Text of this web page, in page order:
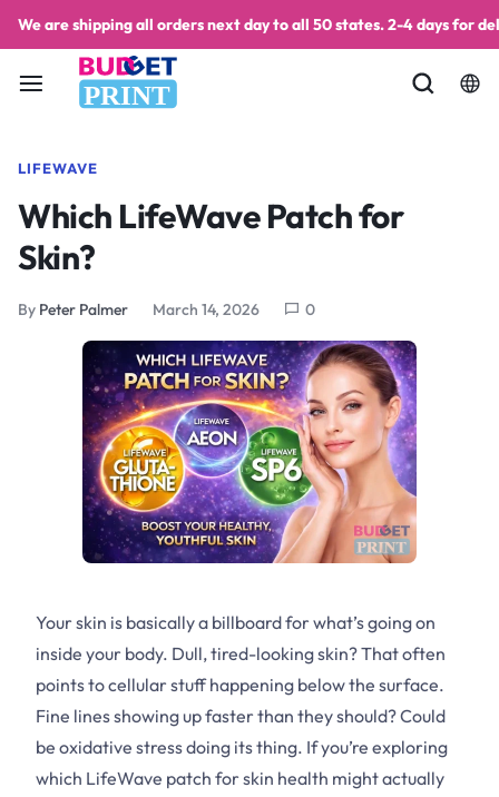
We are shipping all orders next day to all 50 states. 2-4 days for
PRINT
LIFEWAVE
Which LifeWave Patch for
Skin?
By Peter Palmer March 14, 2026 0
Your skin is basically a billboard for what’s going on
inside your body. Dull, tired-looking skin? That often
points to cellular stuff happening below the surface.
Fine lines showing up faster than they should? Could
be oxidative stress doing its thing. If you’re exploring
which LifeWave patch for skin health might actually